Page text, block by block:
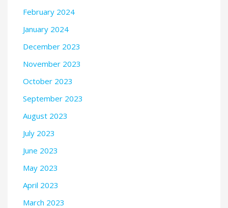
February 2024
January 2024
December 2023
November 2023
October 2023
September 2023
August 2023
July 2023
June 2023
May 2023
April 2023
March 2023